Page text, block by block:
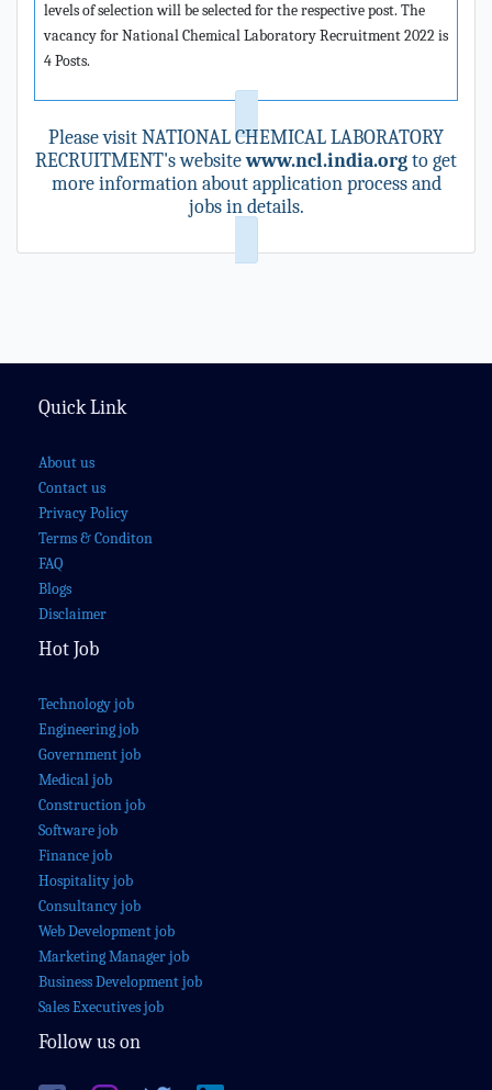
levels of selection will be selected for the respective post. The
vacancy for National Chemical Laboratory Recruitment 2022 is
4 Posts.
Please visit NATIONAL CHEMICAL LABORATORY
RECRUITMENT's websitewww.ncl.india.orgto get
more information about application process and
jobs in details.
Quick Link
About us
Contact us
Privacy Policy
Terms & Conditon
FAQ
Blogs
Disclaimer
Hot Job
Technology job
Engineering job
Government job
Medical job
Construction job
Software job
Finance job
Hospitality job
Consultancy job
Web Development job
Marketing Manager job
Business Development job
Sales Executives job
Follow us on